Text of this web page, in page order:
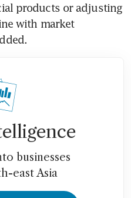
products or adjusting
with market
businesses
east Asia